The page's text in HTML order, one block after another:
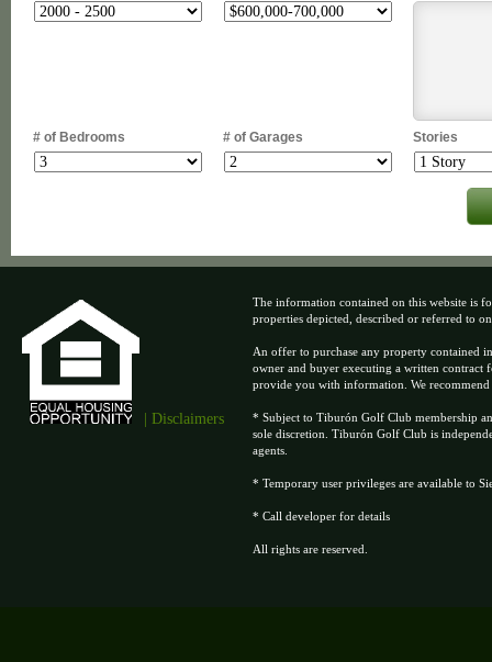
# of Bedrooms # of Garages Stories
| Disclaimers
The information contained on this website is
properties depicted, described or referred to
An offer to purchase any property contained
owner and buyer executing a written contract
provide you with information. We
* Subject to Tiburón Golf Club membership
sole discretion. Tiburón Golf Club is
agents.
* Temporary user privileges are available to
* Call developer for details
All rights are reserved.